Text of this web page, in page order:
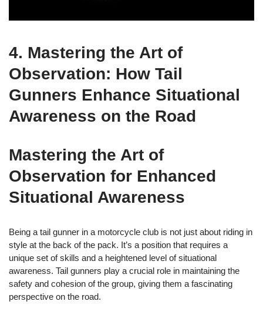
4. Mastering the Art of
Observation: How Tail
Gunners Enhance Situational
Awareness on the Road
Mastering the Art of
Observation for Enhanced
Situational Awareness
Being a tail gunner in a motorcycle club is not just about riding in
style at the back of the pack. It’s a position that requires a
unique set of skills and a heightened level of situational
awareness. Tail gunners play a crucial role in maintaining the
safety and cohesion of the group, giving them a fascinating
perspective on the road.